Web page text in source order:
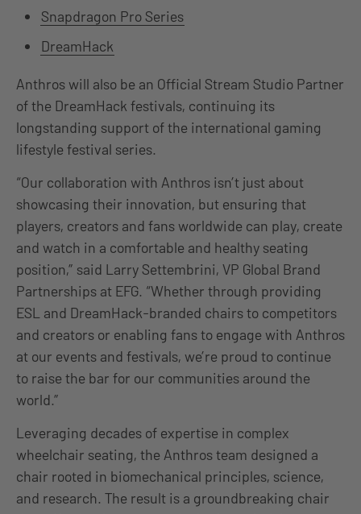
Snapdragon Pro Series
DreamHack
Anthros will also be an Official Stream Studio Partner
of the DreamHack festivals, continuing its
longstanding support of the international gaming
lifestyle festival series.
“Our collaboration with Anthros isn’t just about
showcasing their innovation, but ensuring that
players, creators and fans worldwide can play, create
and watch in a comfortable and healthy seating
position,” said Larry Settembrini, VP Global Brand
Partnerships at EFG. “Whether through providing
ESL and DreamHack-branded chairs to competitors
and creators or enabling fans to engage with Anthros
at our events and festivals, we’re proud to continue
to raise the bar for our communities around the
world.”
Leveraging decades of expertise in complex
wheelchair seating, the Anthros team designed a
chair rooted in biomechanical principles, science,
and research. The result is a groundbreaking chair